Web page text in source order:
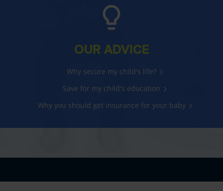
OUR ADVICE
Why secure my child's life?
Save for my child's education
Why you should get insurance for your baby